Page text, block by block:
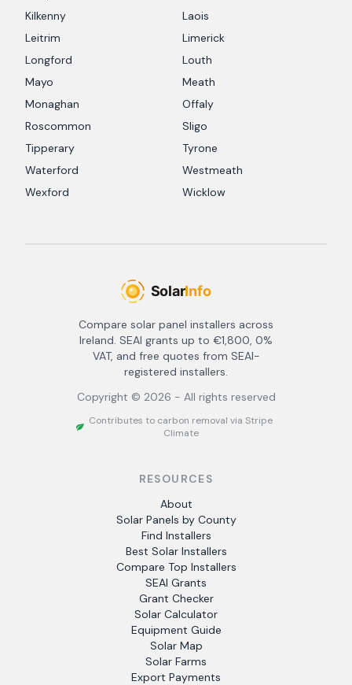
Kilkenny
Laois
Leitrim
Limerick
Longford
Louth
Mayo
Meath
Monaghan
Offaly
Roscommon
Sligo
Tipperary
Tyrone
Waterford
Westmeath
Wexford
Wicklow
Compare solar panel installers across
Ireland. SEAI grants up to €1,800, 0%
VAT, and free quotes from SEAI-
registered installers.
Copyright © 2026 - All rights reserved
Contributes to carbon removal via Stripe
Climate
RESOURCES
About
Solar Panels by County
Find Installers
Best Solar Installers
Compare Top Installers
SEAI Grants
Grant Checker
Solar Calculator
Equipment Guide
Solar Map
Solar Farms
Export Payments